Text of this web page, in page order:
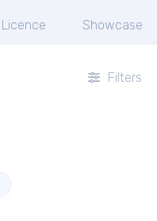
Licence Showcase
Filters